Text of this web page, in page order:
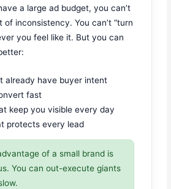
a large ad budget, you can’t
inconsistency. You can’t “turn
you feel like it. But you can
already have buyer intent
fast
keep you visible every day
protects every lead
of a small brand is
You can out-execute giants